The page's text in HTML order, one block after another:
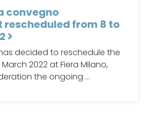
convegno
from 8 to
decided to reschedule the
2022 at Fiera Milano,
the ongoing …